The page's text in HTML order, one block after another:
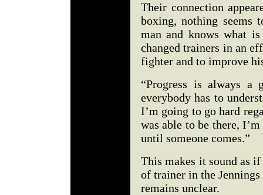
Their connection
boxing, nothing seems
man and knows what
changed trainers in an
fighter and to improve
“Progress is always a
everybody has to
I’m going to go hard
was able to be there,
until someone comes.”
This makes it sound as
of trainer in the Jennings
remains unclear.